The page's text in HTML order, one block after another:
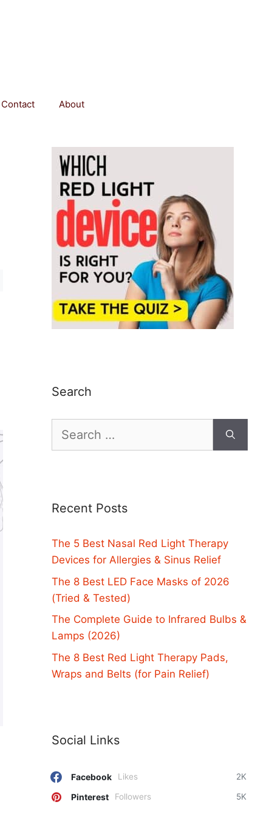
Contact About
Search
for:
Recent Posts
The 5 Best Nasal Red Light Therapy
Devices for Allergies & Sinus Relief
The 8 Best LED Face Masks of 2026
(Tried & Tested)
The Complete Guide to Infrared Bulbs &
Lamps (2026)
The 8 Best Red Light Therapy Pads,
Wraps and Belts (for Pain Relief)
Social Links
Facebook 2K
Likes
Pinterest 5K
Followers